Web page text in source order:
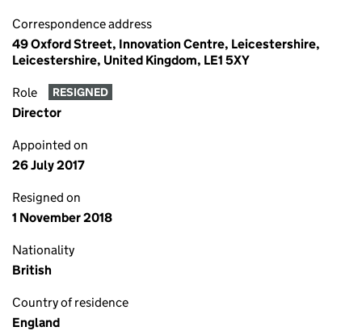
Correspondence address
49 Oxford Street, Innovation Centre, Leicestershire,
Leicestershire, United Kingdom, LE1 5XY
Role RESIGNED
Director
Appointed on
26 July 2017
Resigned on
1 November 2018
Nationality
British
Country of residence
England